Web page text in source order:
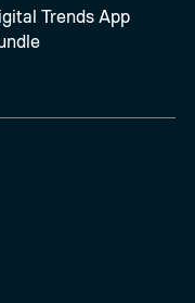
Trends App